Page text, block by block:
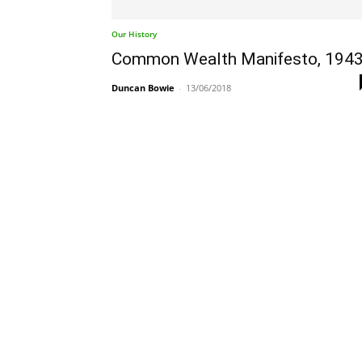
Our History
Common Wealth Manifesto,
Duncan Bowie - 13/06/2018